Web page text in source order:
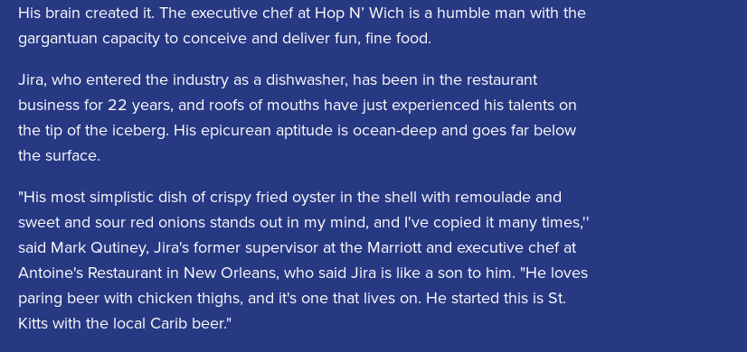
His brain created it. The executive chef at Hop N’ Wich is a humble man with the
gargantuan capacity to conceive and deliver fun, fine food.
Jira, who entered the industry as a dishwasher, has been in the restaurant
business for 22 years, and roofs of mouths have just experienced his talents on
the tip of the iceberg. His epicurean aptitude is ocean-deep and goes far below
the surface.
"His most simplistic dish of crispy fried oyster in the shell with remoulade and
sweet and sour red onions stands out in my mind, and I've copied it many times,''
said Mark Qutiney, Jira's former supervisor at the Marriott and executive chef at
Antoine's Restaurant in New Orleans, who said Jira is like a son to him. "He loves
paring beer with chicken thighs, and it's one that lives on. He started this is St.
Kitts with the local Carib beer."